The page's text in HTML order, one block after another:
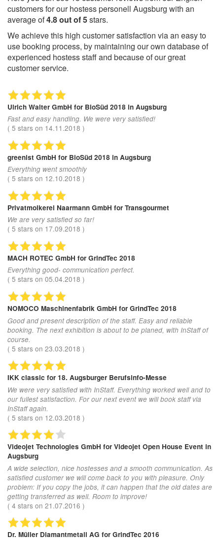
customers for our hostess personell Augsburg with an
average of4.8out of5stars.
We achieve this high customer satisfaction via an easy to
use booking process, by maintaining our own database of
experienced hostess staff and because of our great
customer service.
Ulrich Walter GmbH for BioSüd 2018 in Augsburg
Fast and easy handling. We were very satisfied!
( 5 stars on 14.11.2018 )
greenist GmbH for BioSüd 2018 in Augsburg
Everything went smoothly
( 5 stars on 12.10.2018 )
Privatmolkerei Naarmann GmbH for Transgourmet
We are very satisfied so far!
( 5 stars on 17.09.2018 )
MACH ROTEC GmbH for GrindTec 2018
Everything good- communication perfect.
( 5 stars on 05.04.2018 )
NOMOCO Maschinenfabrik GmbH for GrindTec 2018
Good and present description of the staff. Easy and reliable
booking. The next exhibition is about to be planed, with InStaff of
course.
( 5 stars on 23.03.2018 )
IKK classic for 18. Augsburger Berufsinfo-Messe
We were very satisfied with InStaff. Everything worked well and to
our fullest satisfaction. For our next event we will book staff via
InStaff again.
( 5 stars on 12.03.2018 )
Videojet Technologies GmbH for Videojet Open House Event in
Augsburg
A wide selection, nice hostesses and a smooth communication. As
satisfied customer we will come back to you with pleasure. Only
problem: If you copy the jobs, it can happen that the old dates are
getting transferred as well. Room to improve!
( 4 stars on 21.07.2016 )
Dr. Müller Diamantmetall AG for GrindTec 2016